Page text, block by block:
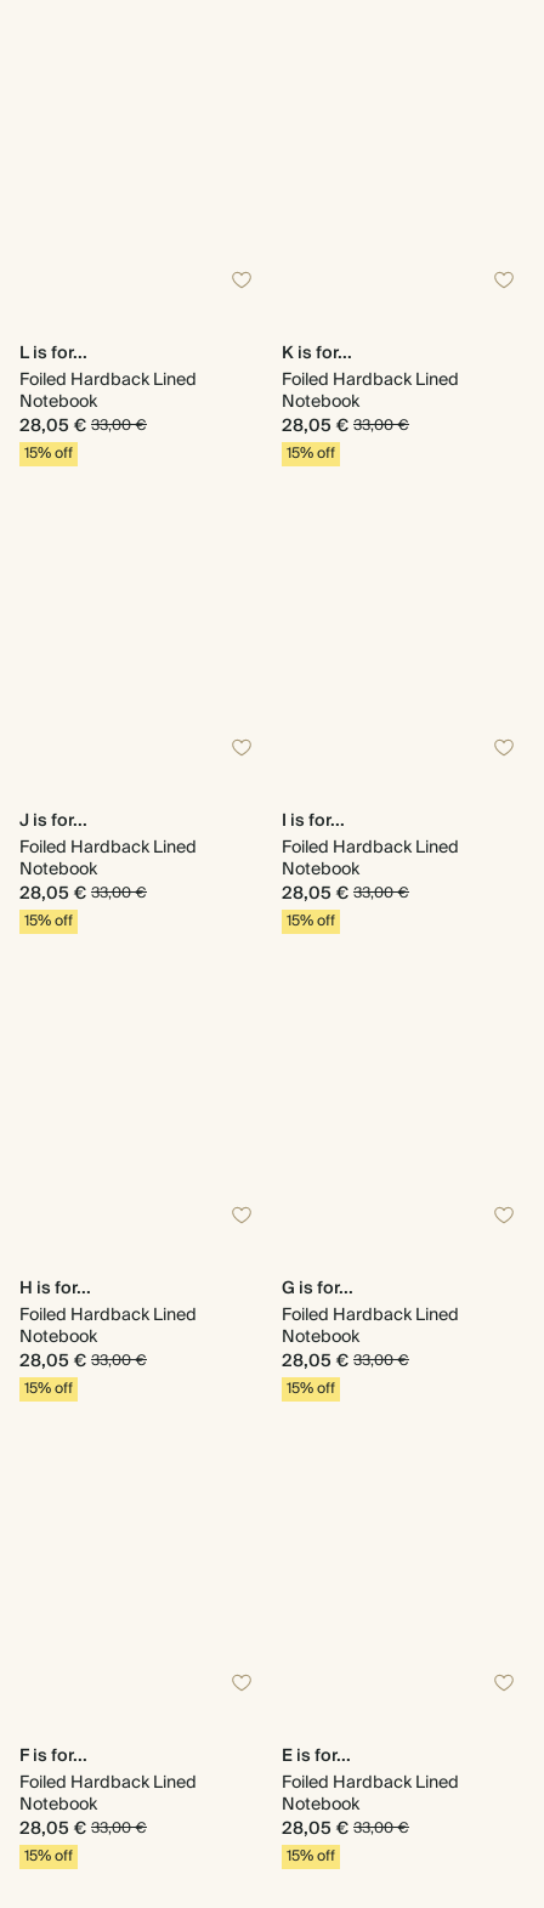
L is for...
Foiled Hardback Lined
Notebook
28,05 €33,00 €
15% off
K is for...
Foiled Hardback Lined
Notebook
28,05 €33,00 €
15% off
J is for...
Foiled Hardback Lined
Notebook
28,05 €33,00 €
15% off
I is for...
Foiled Hardback Lined
Notebook
28,05 €33,00 €
15% off
H is for...
Foiled Hardback Lined
Notebook
28,05 €33,00 €
15% off
G is for...
Foiled Hardback Lined
Notebook
28,05 €33,00 €
15% off
F is for...
Foiled Hardback Lined
Notebook
28,05 €33,00 €
15% off
E is for...
Foiled Hardback Lined
Notebook
28,05 €33,00 €
15% off